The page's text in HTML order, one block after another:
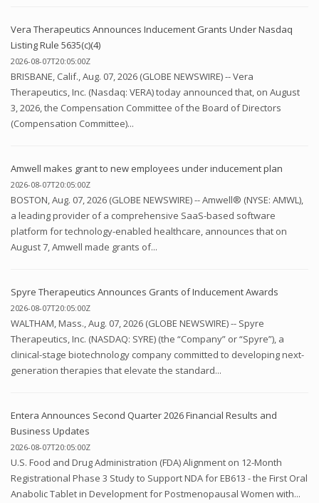
Vera Therapeutics Announces Inducement Grants Under Nasdaq
Listing Rule 5635(c)(4)
2026-08-07T20:05:00Z
BRISBANE, Calif., Aug. 07, 2026 (GLOBE NEWSWIRE) -- Vera
Therapeutics, Inc. (Nasdaq: VERA) today announced that, on August
3, 2026, the Compensation Committee of the Board of Directors
(Compensation Committee)...
Amwell makes grant to new employees under inducement plan
2026-08-07T20:05:00Z
BOSTON, Aug. 07, 2026 (GLOBE NEWSWIRE) -- Amwell® (NYSE: AMWL),
a leading provider of a comprehensive SaaS-based software
platform for technology-enabled healthcare, announces that on
August 7, Amwell made grants of...
Spyre Therapeutics Announces Grants of Inducement Awards
2026-08-07T20:05:00Z
WALTHAM, Mass., Aug. 07, 2026 (GLOBE NEWSWIRE) -- Spyre
Therapeutics, Inc. (NASDAQ: SYRE) (the “Company” or “Spyre”), a
clinical-stage biotechnology company committed to developing next-
generation therapies that elevate the standard...
Entera Announces Second Quarter 2026 Financial Results and
Business Updates
2026-08-07T20:05:00Z
U.S. Food and Drug Administration (FDA) Alignment on 12-Month
Registrational Phase 3 Study to Support NDA for EB613 - the First Oral
Anabolic Tablet in Development for Postmenopausal Women with...